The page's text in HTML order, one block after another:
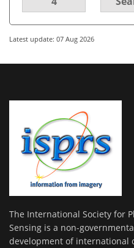
Latest update: 07 Aug 2026
The International Society for
Sensing is a non-
development of international